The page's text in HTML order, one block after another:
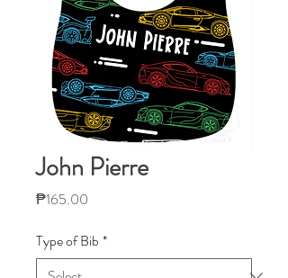
John Pierre
₱165.00
Type of Bib *